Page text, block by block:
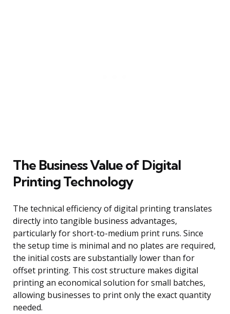
The Business Value of Digital
Printing Technology
The technical efficiency of digital printing translates
directly into tangible business advantages,
particularly for short-to-medium print runs. Since
the setup time is minimal and no plates are required,
the initial costs are substantially lower than for
offset printing. This cost structure makes digital
printing an economical solution for small batches,
allowing businesses to print only the exact quantity
needed.